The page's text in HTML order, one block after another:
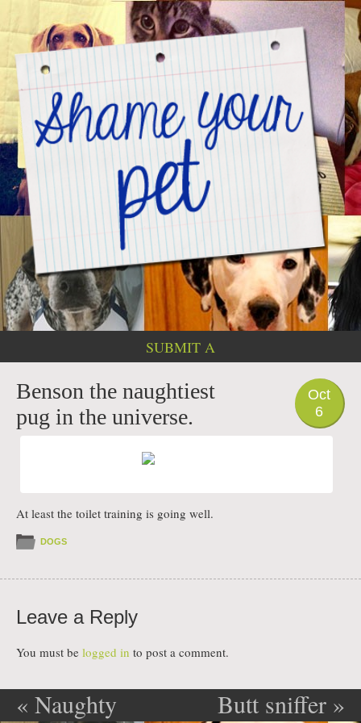
SUBMIT A
PHOTO
Oct
6
Benson the naughtiest
pug in the universe.
At least the toilet training is going well.
DOGS
Leave a Reply
You must be logged in to post a comment.
« Naughty
Butt sniffer »